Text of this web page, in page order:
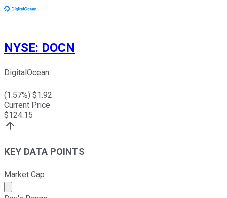
NYSE: DOCN
DigitalOcean
(1.57%) $1.92
Current Price
$124.15
KEY DATA POINTS
Market Cap
Market cap calculated using publicly traded shares